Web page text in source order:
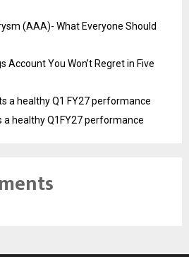
(AAA)- What Everyone Should
Account You Won’t Regret in Five
a healthy Q1 FY27 performance
a healthy Q1FY27 performance